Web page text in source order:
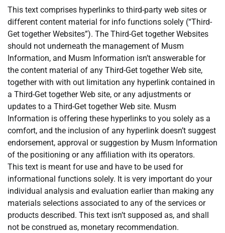
This text comprises hyperlinks to third-party web sites or
different content material for info functions solely (“Third-
Get together Websites”). The Third-Get together Websites
should not underneath the management of Musm
Information, and Musm Information isn’t answerable for
the content material of any Third-Get together Web site,
together with with out limitation any hyperlink contained in
a Third-Get together Web site, or any adjustments or
updates to a Third-Get together Web site. Musm
Information is offering these hyperlinks to you solely as a
comfort, and the inclusion of any hyperlink doesn’t suggest
endorsement, approval or suggestion by Musm Information
of the positioning or any affiliation with its operators.
This text is meant for use and have to be used for
informational functions solely. It is very important do your
individual analysis and evaluation earlier than making any
materials selections associated to any of the services or
products described. This text isn’t supposed as, and shall
not be construed as, monetary recommendation.